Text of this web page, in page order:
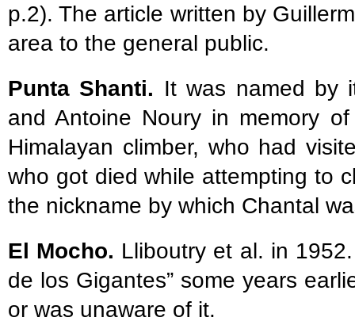
p.2). The article written by
area to the general public.
Punta Shanti. It was named by
and Antoine Noury in memory
Himalayan climber, who had
who got died while attempting to
the nickname by which Chantal
El Mocho. Lliboutry et al. in
de los Gigantes” some years
or was unaware of it.